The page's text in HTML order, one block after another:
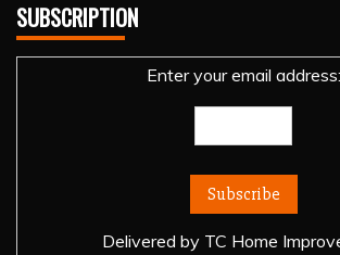
SUBSCRIPTION
Enter your email address:
Delivered by TC Home